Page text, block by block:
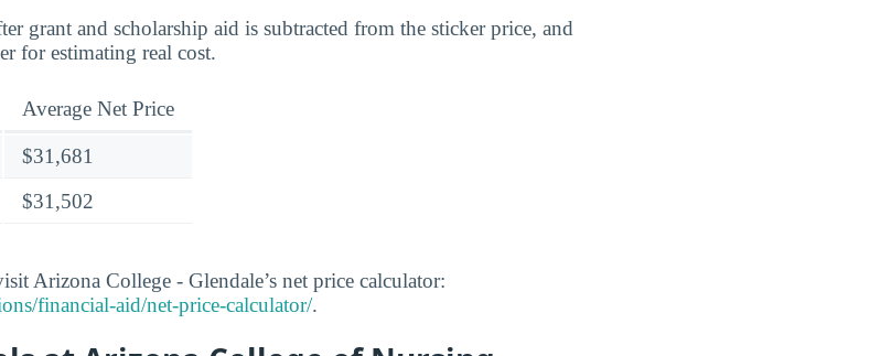
grant and scholarship aid is subtracted from the sticker price, and
for estimating real cost.
Average Net Price
$31,681
$31,502
Arizona College - Glendale’s net price calculator:
financial-aid/net-price-calculator/.